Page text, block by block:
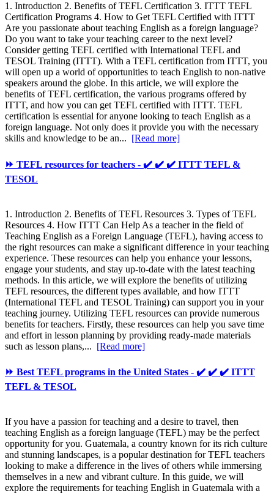
1. Introduction 2. Benefits of TEFL Certification 3. ITTT TEFL
Certification Programs 4. How to Get TEFL Certified with ITTT
Are you passionate about teaching English as a foreign language?
Do you want to take your teaching career to the next level?
Consider getting TEFL certified with International TEFL and
TESOL Training (ITTT). With a TEFL certification from ITTT, you
will open up a world of opportunities to teach English to non-native
speakers around the globe. In this article, we will explore the
benefits of TEFL certification, the various programs offered by
ITTT, and how you can get TEFL certified with ITTT. TEFL
certification is essential for anyone looking to teach English as a
foreign language. Not only does it provide you with the necessary
skills and knowledge to be an... [Read more]
⏩ TEFL resources for teachers - ✔️ ✔️ ✔️ ITTT TEFL &
TESOL
1. Introduction 2. Benefits of TEFL Resources 3. Types of TEFL
Resources 4. How ITTT Can Help As a teacher in the field of
Teaching English as a Foreign Language (TEFL), having access to
the right resources can make a significant difference in your teaching
experience. These resources can help you enhance your lessons,
engage your students, and stay up-to-date with the latest teaching
methods. In this article, we will explore the benefits of utilizing
TEFL resources, the different types available, and how ITTT
(International TEFL and TESOL Training) can support you in your
teaching journey. Utilizing TEFL resources can provide numerous
benefits for teachers. Firstly, these resources can help you save time
and effort in lesson planning by providing ready-made materials
such as lesson plans,... [Read more]
⏩ Best TEFL programs in the United States - ✔️ ✔️ ✔️ ITTT
TEFL & TESOL
If you have a passion for teaching and a desire to travel, then
teaching English as a foreign language (TEFL) may be the perfect
opportunity for you. Guatemala, a country known for its rich culture
and stunning landscapes, is a popular destination for TEFL teachers
looking to make a difference in the lives of others while immersing
themselves in a new and vibrant culture. In this guide, we will
explore the requirements for teaching English in Guatemala with a